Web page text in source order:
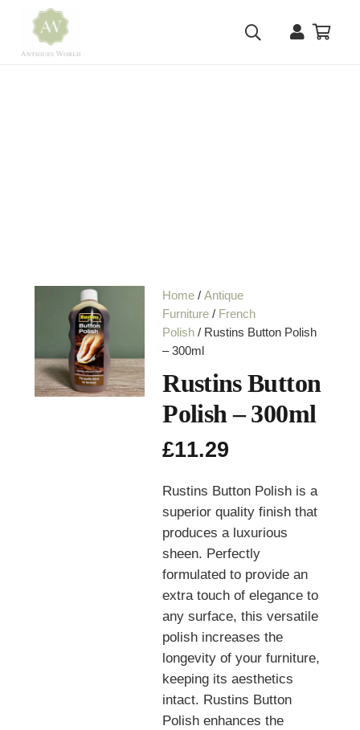
Home /Antique
Furniture / French
Polish / Rustins Button Polish
– 300ml
Rustins Button
Polish – 300ml
£11.29
Rustins Button Polish is a
superior quality finish that
produces a luxurious
sheen. Perfectly
formulated to provide an
extra touch of elegance to
any surface, this versatile
polish increases the
longevity of your furniture,
keeping its aesthetics
intact. Rustins Button
Polish enhances the